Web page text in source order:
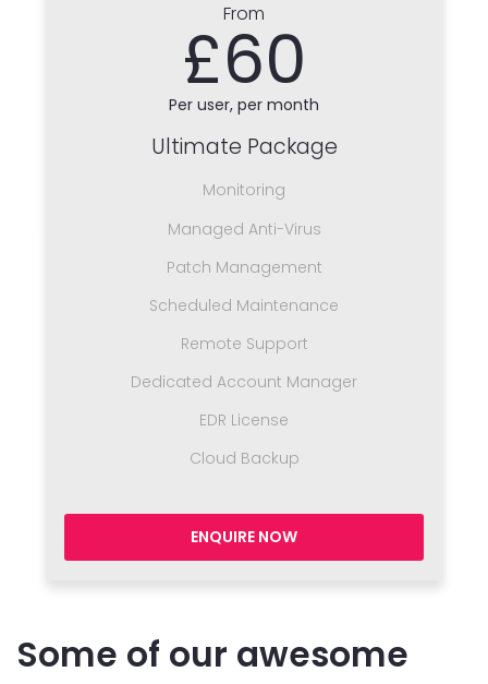
From
£60
Per user, per month
Ultimate Package
Monitoring
Managed Anti-Virus
Patch Management
Scheduled Maintenance
Remote Support
Dedicated Account Manager
EDR License
Cloud Backup
ENQUIRE NOW
Some of our awesome